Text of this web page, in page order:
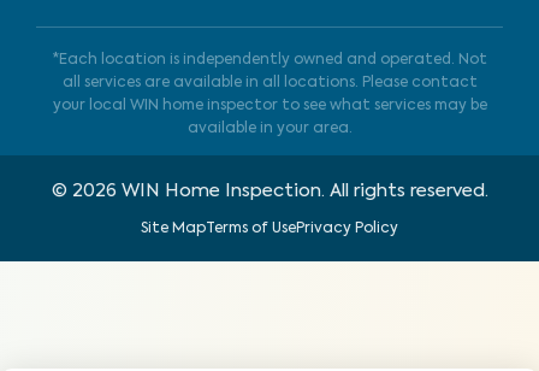
*Each location is independently owned and operated. Not
all services are available in all locations. Please contact
your local WIN home inspector to see what services may be
available in your area.
© 2026 WIN Home Inspection. All rights reserved.
Site MapTerms of UsePrivacy Policy